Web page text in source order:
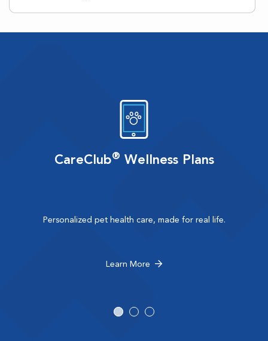
CareClub® Wellness Plans
Personalized pet health care, made for real life.
Learn More